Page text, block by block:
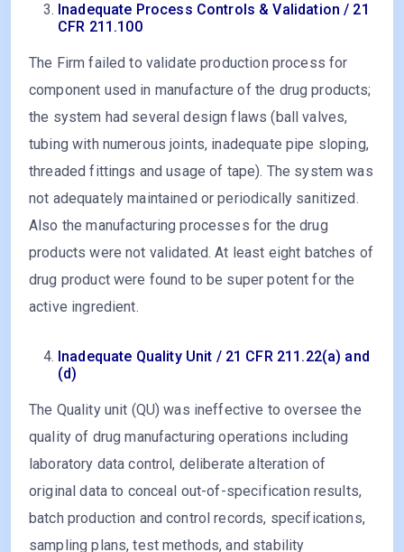
Inadequate Process Controls & Validation / 21
CFR 211.100
The Firm failed to validate production process for
component used in manufacture of the drug products;
the system had several design flaws (ball valves,
tubing with numerous joints, inadequate pipe sloping,
threaded fittings and usage of tape). The system was
not adequately maintained or periodically sanitized.
Also the manufacturing processes for the drug
products were not validated. At least eight batches of
drug product were found to be super potent for the
active ingredient.
Inadequate Quality Unit / 21 CFR 211.22(a) and
(d)
The Quality unit (QU) was ineffective to oversee the
quality of drug manufacturing operations including
laboratory data control, deliberate alteration of
original data to conceal out-of-specification results,
batch production and control records, specifications,
sampling plans, test methods, and stability